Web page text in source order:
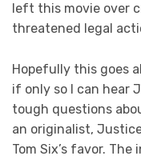
left this movie over
threatened legal
Hopefully this goes
if only so I can hear
tough questions
an originalist,
Tom Six’s favor.